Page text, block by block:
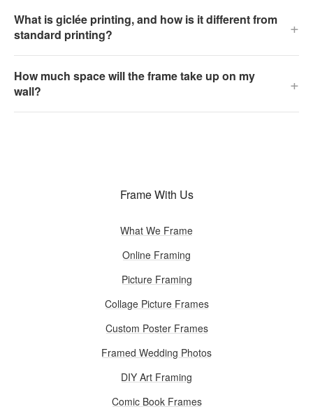
What is giclée printing, and how is it different from
standard printing?
+
How much space will the frame take up on my
wall?
+
Frame With Us
What We Frame
Online Framing
Picture Framing
Collage Picture Frames
Custom Poster Frames
Framed Wedding Photos
DIY Art Framing
Comic Book Frames